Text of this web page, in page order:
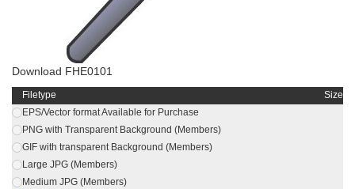
Download FHE0101
Filetype
Size
EPS/Vector format Available for Purchase
PNG with Transparent Background (Members)
GIF with transparent Background (Members)
Large JPG (Members)
Medium JPG (Members)